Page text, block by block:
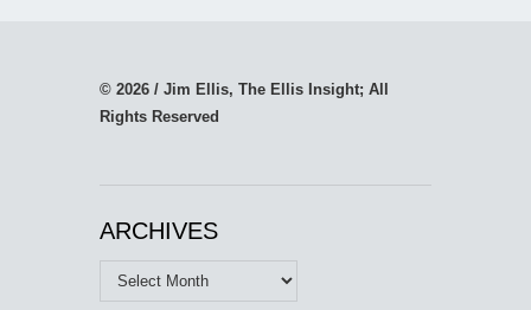
© 2026 / Jim Ellis, The Ellis Insight; All
Rights Reserved
ARCHIVES
Archives